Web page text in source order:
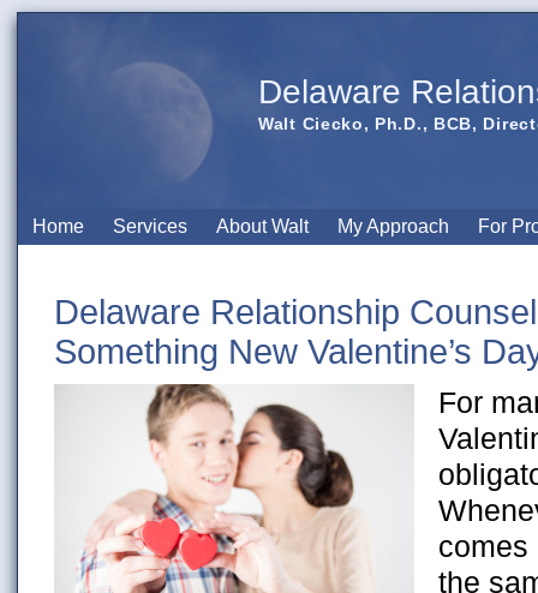
Delaware
Walt Ciecko, Ph.D., BCB,
Home Services About Walt My Approach For
Delaware Relationship
Something New Valentine’s
For
comes
the